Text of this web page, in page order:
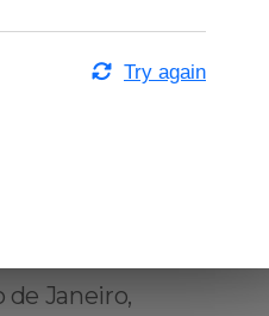
Try again